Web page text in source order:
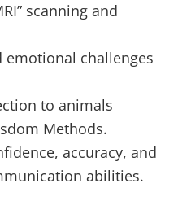
scanning and
emotional challenges
to animals
Methods.
accuracy, and
abilities.